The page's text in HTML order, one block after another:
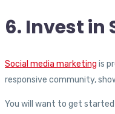
6. Invest in
Social media marketing is
responsive community,
You will want to get started